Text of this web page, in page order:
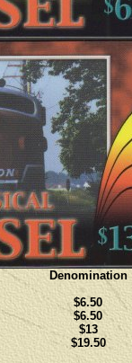
Denomination
$6.50
$6.50
$13
$19.50